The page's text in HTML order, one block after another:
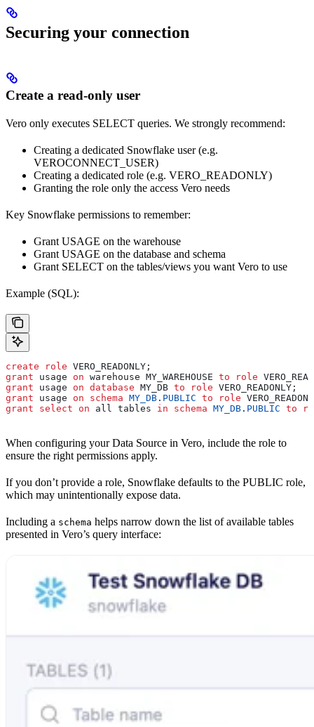
Securing your connection
Create a read-only user
Vero only executes SELECT queries. We strongly recommend:
Creating a dedicated Snowflake user (e.g.
VEROCONNECT_USER)
Creating a dedicated role (e.g. VERO_READONLY)
Granting the role only the access Vero needs
Key Snowflake permissions to remember:
Grant USAGE on the warehouse
Grant USAGE on the database and schema
Grant SELECT on the tables/views you want Vero to use
Example (SQL):
create role VERO_READONLY;
grant usage on warehouse MY_WAREHOUSE to role
grant usage on database MY_DB to role VERO_READONLY;
grant usage on schema MY_DB . PUBLIC to role
grant select on all tables in schema MY_DB . PUBLIC to
When configuring your Data Source in Vero, include the role to
ensure the right permissions apply.
If you don’t provide a role, Snowflake defaults to the PUBLIC role,
which may unintentionally expose data.
Including a schema helps narrow down the list of available tables
presented in Vero’s query interface: